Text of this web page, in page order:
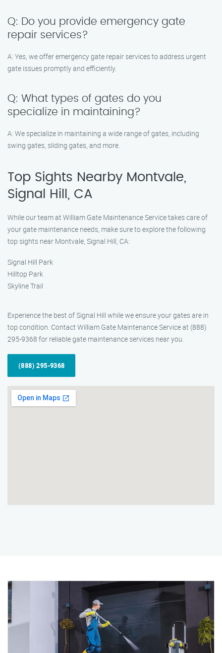
Q: Do you provide emergency gate
repair services?
A: Yes, we offer emergency gate repair services to address urgent
gate issues promptly and efficiently.
Q: What types of gates do you
specialize in maintaining?
A: We specialize in maintaining a wide range of gates, including
swing gates, sliding gates, and more.
Top Sights Nearby Montvale,
Signal Hill, CA
While our team at William Gate Maintenance Service takes care of
your gate maintenance needs, make sure to explore the following
top sights near Montvale, Signal Hill, CA:
Signal Hill Park
Hilltop Park
Skyline Trail
Experience the best of Signal Hill while we ensure your gates are in
top condition. Contact William Gate Maintenance Service at (888)
295-9368 for reliable gate maintenance services near you.
(888) 295-9368